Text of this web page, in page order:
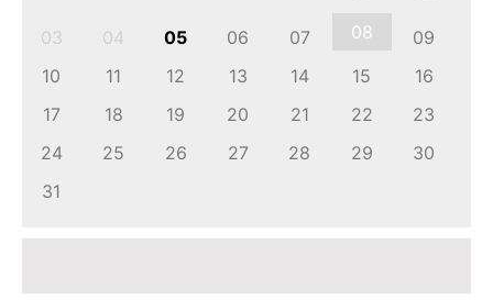
03 04 05 06 07 08
09
10
11 12 13 14 15
16
17
18 19 20 21 22
23
24
25 26 27 28 29
30
31